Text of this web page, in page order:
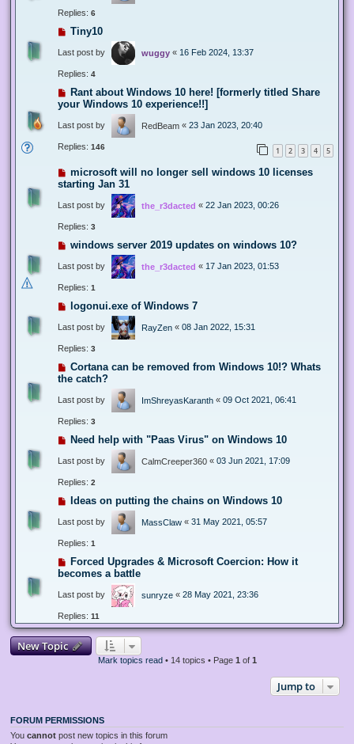
Replies: 6
Tiny10
Last post by wuggy « 16 Feb 2024, 13:37
Replies: 4
Rant about Windows 10 here! [formerly titled Share
your Windows 10 experience!!]
Last post by RedBeam « 23 Jan 2023, 20:40
Replies: 146 1 2 3 4 5
microsoft will no longer sell windows 10 licenses
starting Jan 31
Last post by the_r3dacted « 22 Jan 2023, 00:26
Replies: 3
windows server 2019 updates on windows 10?
Last post by the_r3dacted « 17 Jan 2023, 01:53
Replies: 1
logonui.exe of Windows 7
Last post by RayZen « 08 Jan 2022, 15:31
Replies: 3
Cortana can be removed from Windows 10!? Whats
the catch?
Last post by ImShreyasKaranth « 09 Oct 2021, 06:41
Replies: 3
Need help with "Paas Virus" on Windows 10
Last post by CalmCreeper360 « 03 Jun 2021, 17:09
Replies: 2
Ideas on putting the chains on Windows 10
Last post by MassClaw « 31 May 2021, 05:57
Replies: 1
Forced Upgrades & Microsoft Coercion: How it
becomes a battle
Last post by sunryze « 28 May 2021, 23:36
Replies: 11
New Topic
Mark topics read • 14 topics • Page 1 of 1
Jump to
FORUM PERMISSIONS
You cannot post new topics in this forum